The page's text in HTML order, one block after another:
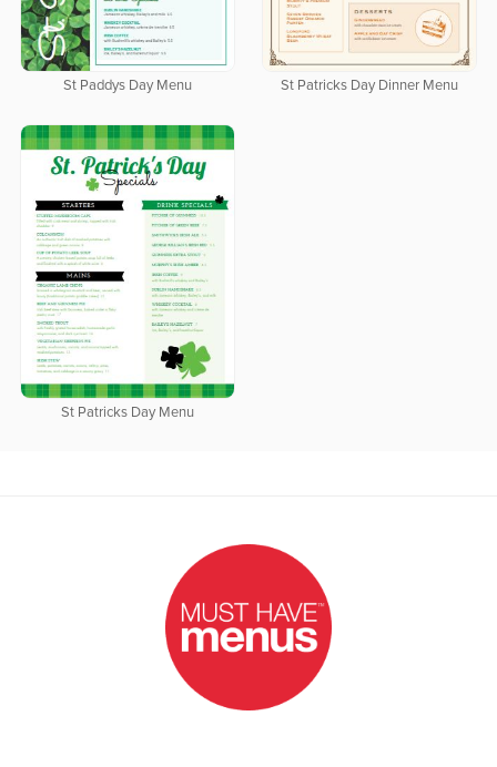
St Paddys Day Menu St Patricks Day Dinner Menu
St Patricks Day Menu